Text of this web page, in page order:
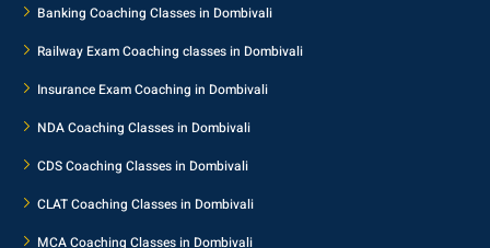
Banking Coaching Classes in Dombivali
Railway Exam Coaching classes in Dombivali
Insurance Exam Coaching in Dombivali
NDA Coaching Classes in Dombivali
CDS Coaching Classes in Dombivali
CLAT Coaching Classes in Dombivali
MCA Coaching Classes in Dombivali